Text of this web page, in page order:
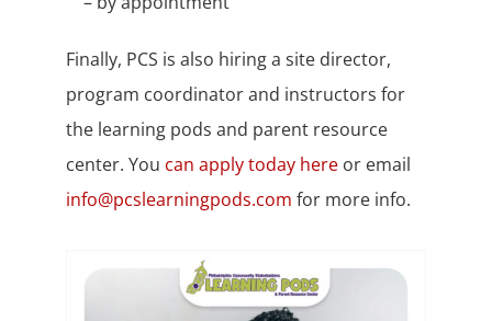
Finally, PCS is also hiring a site director,
program coordinator and instructors for
the learning pods and parent resource
center. You can apply today hereor email
info@pcslearningpods.com for more info.